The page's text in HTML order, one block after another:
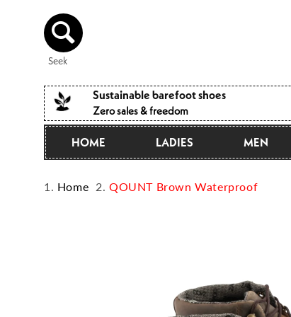
to the
content
Seek
Sustainable barefoot shoes
Zero sales & freedom
HOME LADIES MEN
Home QOUNT Brown Waterproof